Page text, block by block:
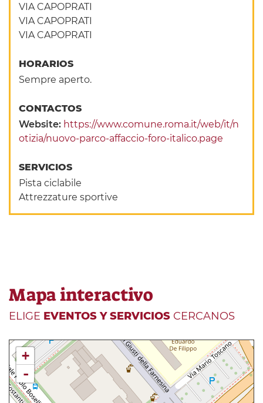
VIA CAPOPRATI
VIA CAPOPRATI
VIA CAPOPRATI
HORARIOS
Sempre aperto.
CONTACTOS
Website: https://www.comune.roma.it/web/it/n
otizia/nuovo-parco-affaccio-foro-italico.page
SERVICIOS
Pista ciclabile
Attrezzature sportive
Mapa interactivo
ELIGE EVENTOS Y SERVICIOS CERCANOS
+
-